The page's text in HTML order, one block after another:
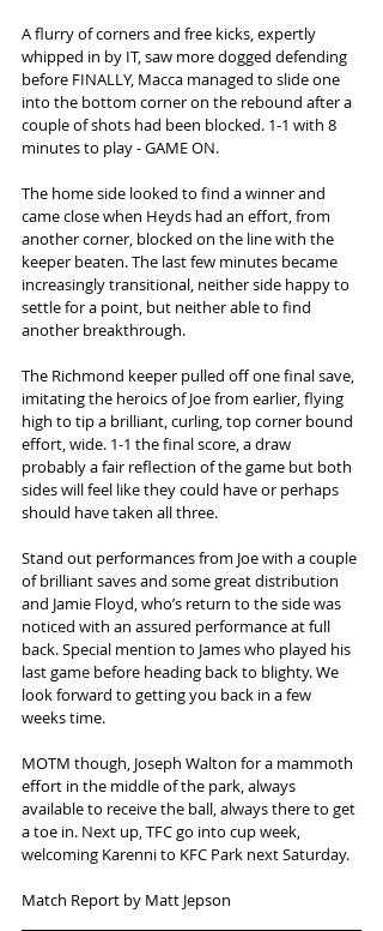
A flurry of corners and free kicks, expertly
whipped in by IT, saw more dogged defending
before FINALLY, Macca managed to slide one
into the bottom corner on the rebound after a
couple of shots had been blocked. 1-1 with 8
minutes to play - GAME ON.
The home side looked to find a winner and
came close when Heyds had an effort, from
another corner, blocked on the line with the
keeper beaten. The last few minutes became
increasingly transitional, neither side happy to
settle for a point, but neither able to find
another breakthrough.
The Richmond keeper pulled off one final save,
imitating the heroics of Joe from earlier, flying
high to tip a brilliant, curling, top corner bound
effort, wide. 1-1 the final score, a draw
probably a fair reflection of the game but both
sides will feel like they could have or perhaps
should have taken all three.
Stand out performances from Joe with a couple
of brilliant saves and some great distribution
and Jamie Floyd, who’s return to the side was
noticed with an assured performance at full
back. Special mention to James who played his
last game before heading back to blighty. We
look forward to getting you back in a few
weeks time.
MOTM though, Joseph Walton for a mammoth
effort in the middle of the park, always
available to receive the ball, always there to get
a toe in. Next up, TFC go into cup week,
welcoming Karenni to KFC Park next Saturday.
Match Report by Matt Jepson